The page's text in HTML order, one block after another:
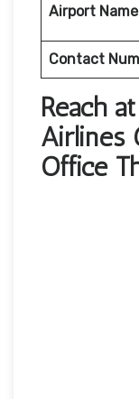
Airport
Contact
Reach
Airlines
Office